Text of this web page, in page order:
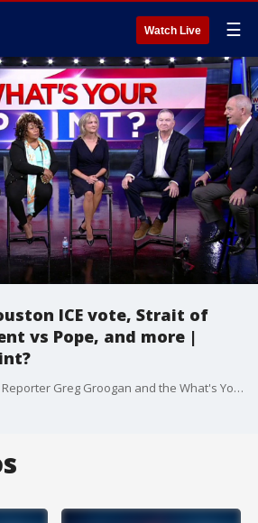
Watch Live ☰
ICE vote, Strait of
vs Pope, and more |
FOX 26 Houston Political Reporter Greg Groogan and the What's Your Point? panel discuss the latest in local, statewide, and national politics.